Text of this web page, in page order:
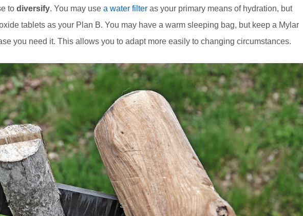
to diversify. You may use a water filter as your primary means of hydration, but
tablets as your Plan B. You may have a warm sleeping bag, but keep a Mylar
you need it. This allows you to adapt more easily to changing circumstances.